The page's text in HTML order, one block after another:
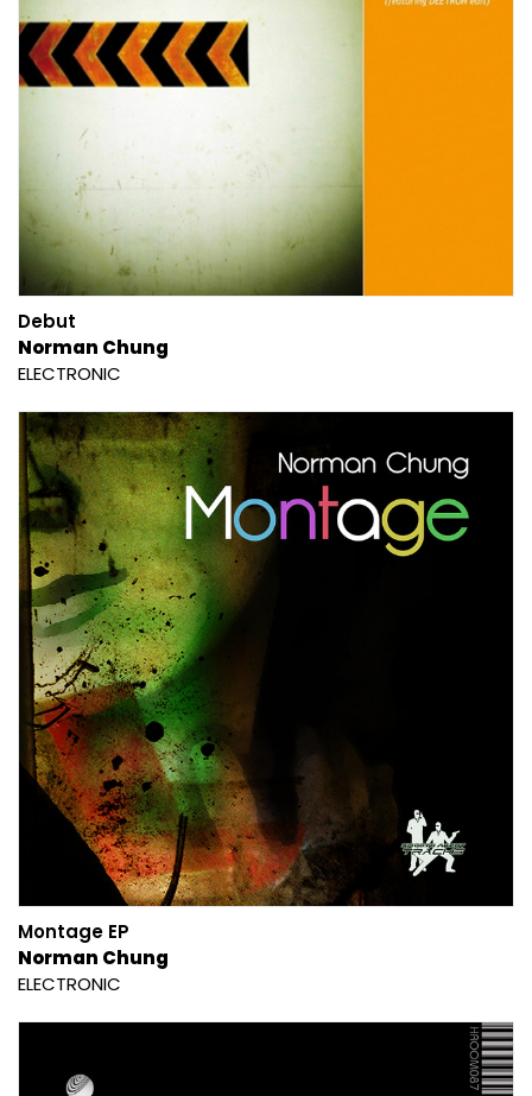
Debut
Norman Chung
ELECTRONIC
Montage EP
Norman Chung
ELECTRONIC